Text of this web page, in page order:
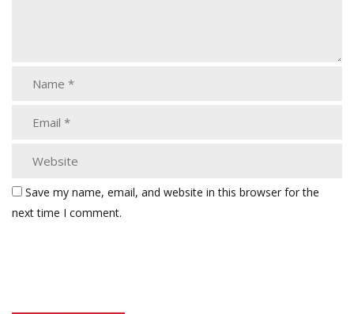
Save my name, email, and website in this browser for the
next time I comment.